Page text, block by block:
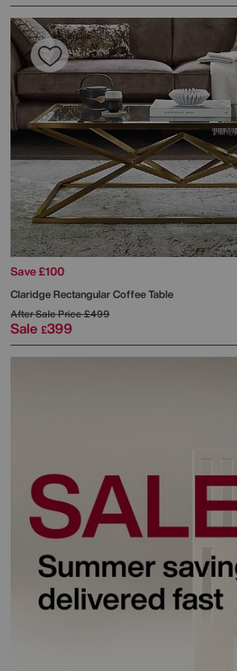
Save £100
Claridge Rectangular Coffee Table
After Sale Price£499
Sale £399